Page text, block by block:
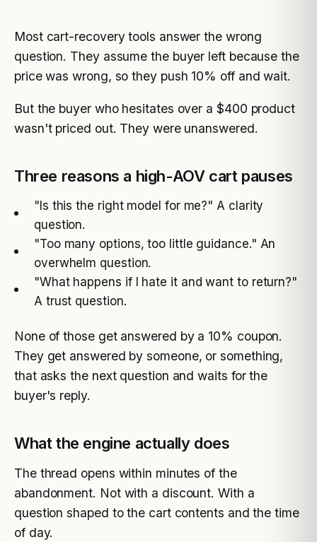
Most cart-recovery tools answer the wrong
question. They assume the buyer left because the
price was wrong, so they push 10% off and wait.
But the buyer who hesitates over a $400 product
wasn't priced out. They were unanswered.
Three reasons a high-AOV cart pauses
"Is this the right model for me?" A clarity
question.
"Too many options, too little guidance." An
overwhelm question.
"What happens if I hate it and want to return?"
A trust question.
None of those get answered by a 10% coupon.
They get answered by someone, or something,
that asks the next question and waits for the
buyer's reply.
What the engine actually does
The thread opens within minutes of the
abandonment. Not with a discount. With a
question shaped to the cart contents and the time
of day.